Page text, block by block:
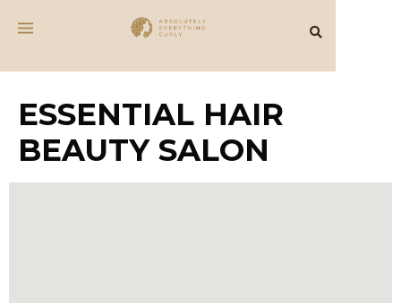
ESSENTIAL HAIR
BEAUTY SALON